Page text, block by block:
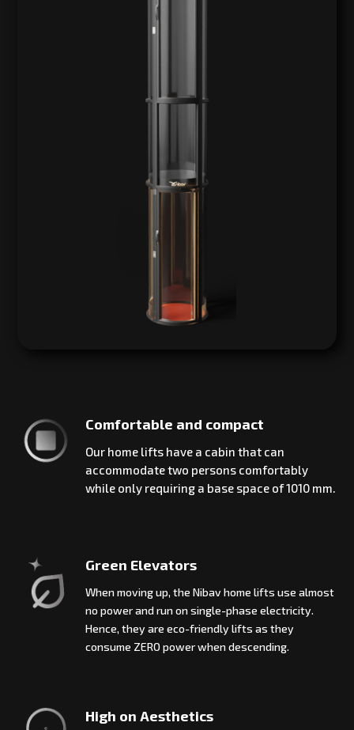
Comfortable and compact
Our home lifts have a cabin that can
accommodate two persons comfortably
while only requiring a base space of 1010 mm.
Green Elevators
When moving up, the Nibav home lifts use almost
no power and run on single-phase electricity.
Hence, they are eco-friendly lifts as they
consume ZERO power when descending.
High on Aesthetics